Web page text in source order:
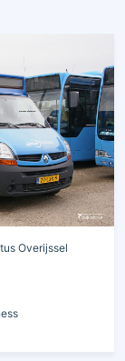
Overijssel